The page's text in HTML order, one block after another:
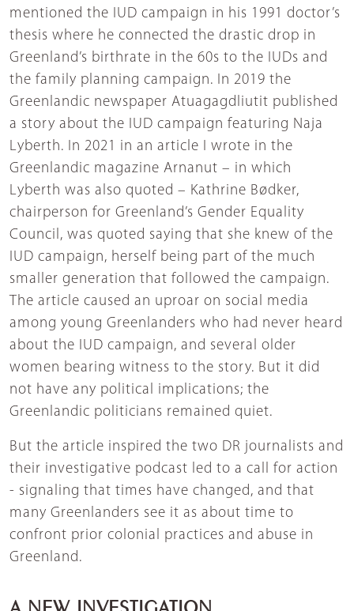
mentioned the IUD campaign in his 1991 doctor’s
thesis where he connected the drastic drop in
Greenland’s birthrate in the 60s to the IUDs and
the family planning campaign. In 2019 the
Greenlandic newspaper Atuagagdliutit published
a story about the IUD campaign featuring Naja
Lyberth. In 2021 in an article I wrote in the
Greenlandic magazine Arnanut – in which
Lyberth was also quoted – Kathrine Bødker,
chairperson for Greenland’s Gender Equality
Council, was quoted saying that she knew of the
IUD campaign, herself being part of the much
smaller generation that followed the campaign.
The article caused an uproar on social media
among young Greenlanders who had never heard
about the IUD campaign, and several older
women bearing witness to the story. But it did
not have any political implications; the
Greenlandic politicians remained quiet.
But the article inspired the two DR journalists and
their investigative podcast led to a call for action
- signaling that times have changed, and that
many Greenlanders see it as about time to
confront prior colonial practices and abuse in
Greenland.
A NEW INVESTIGATION